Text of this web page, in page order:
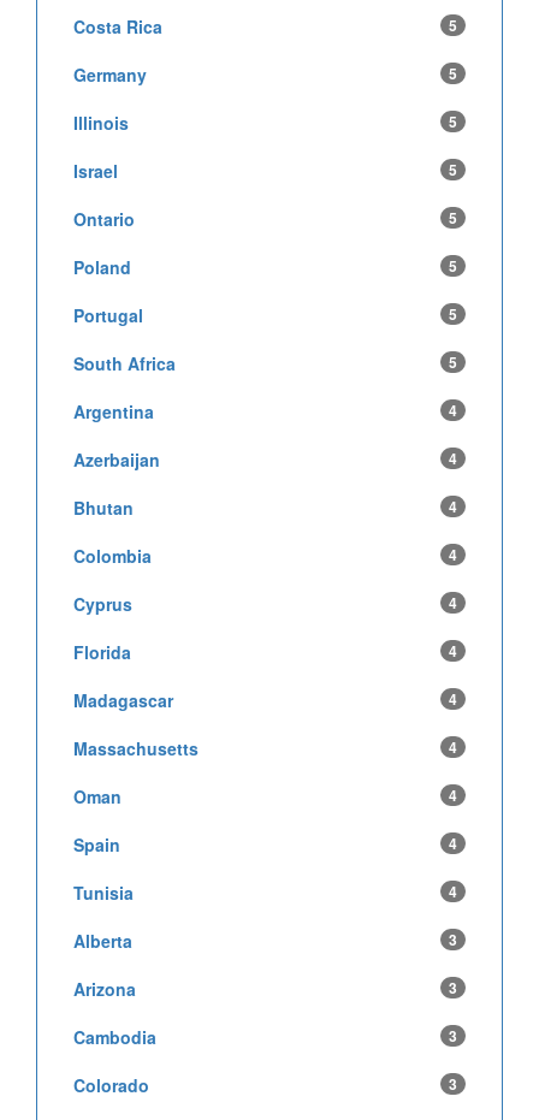
Costa Rica 5
Germany 5
Illinois 5
Israel 5
Ontario 5
Poland 5
Portugal 5
South Africa 5
Argentina 4
Azerbaijan 4
Bhutan 4
Colombia 4
Cyprus 4
Florida 4
Madagascar 4
Massachusetts 4
Oman 4
Spain 4
Tunisia 4
Alberta 3
Arizona 3
Cambodia 3
Colorado 3